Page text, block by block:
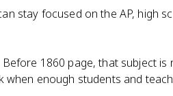
stay focused on the AP, high
1860 page, that subject is
when enough students and